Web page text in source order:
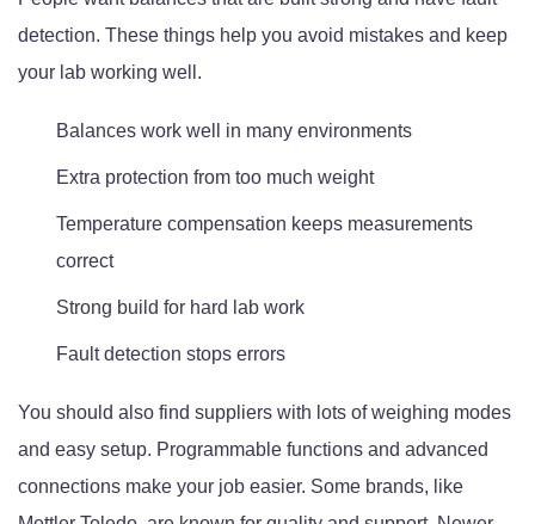
detection. These things help you avoid mistakes and keep
your lab working well.
Balances work well in many environments
Extra protection from too much weight
Temperature compensation keeps measurements
correct
Strong build for hard lab work
Fault detection stops errors
You should also find suppliers with lots of weighing modes
and easy setup. Programmable functions and advanced
connections make your job easier. Some brands, like